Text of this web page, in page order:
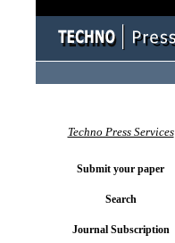
Techno Press Services
Submit your paper
Search
Journal Subscription